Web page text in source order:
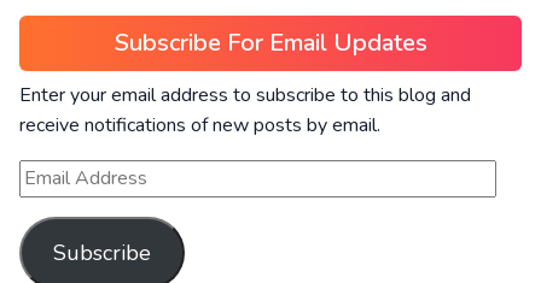
Subscribe For Email Updates
Enter your email address to subscribe to this blog and
receive notifications of new posts by email.
Subscribe